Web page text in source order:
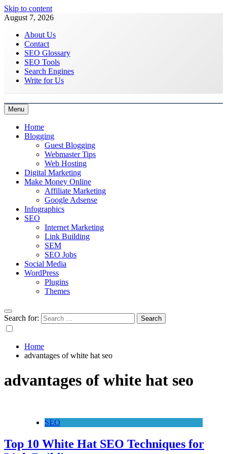
Skip to content
August 7, 2026
About Us
Contact
SEO Glossary
SEO Tools
Search Engines
Write for Us
Latest Digital Marketing Trends
Menu
Home
Blogging
Guest Blogging
Webmaster Tips
Web Hosting
Digital Marketing
Make Money Online
Affiliate Marketing
Google Adsense
Infographics
SEO
Internet Marketing
Link Building
SEM
SEO Jobs
Social Media
WordPress
Plugins
Themes
Search for:
Home
advantages of white hat seo
advantages of white hat seo
SEO
Top 10 White Hat SEO Techniques for